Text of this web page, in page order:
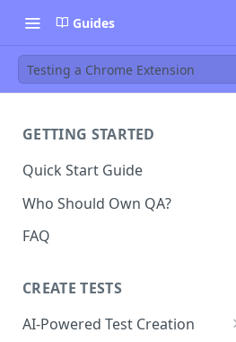
Guides
Testing a Chrome Extension
GETTING STARTED
Quick Start Guide
Who Should Own QA?
FAQ
CREATE TESTS
AI-Powered Test Creation